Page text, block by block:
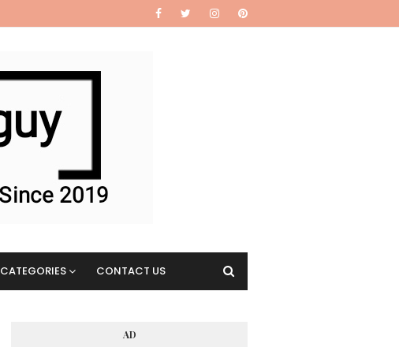
CATEGORIES CONTACT US
AD